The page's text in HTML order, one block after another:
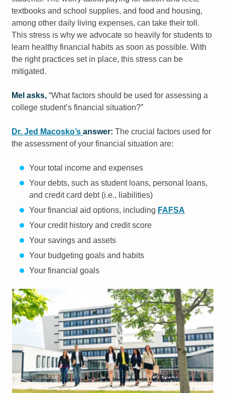
textbooks and school supplies, and food and housing,
among other daily living expenses, can take their toll.
This stress is why we advocate so heavily for students to
learn healthy financial habits as soon as possible. With
the right practices set in place, this stress can be
mitigated.
Mel asks, “What factors should be used for assessing a
college student’s financial situation?”
Dr. Jed Macosko’sanswer:The crucial factors used for
the assessment of your financial situation are:
Your total income and expenses
Your debts, such as student loans, personal loans,
and credit card debt (i.e., liabilities)
Your financial aid options, including FAFSA
Your credit history and credit score
Your savings and assets
Your budgeting goals and habits
Your financial goals